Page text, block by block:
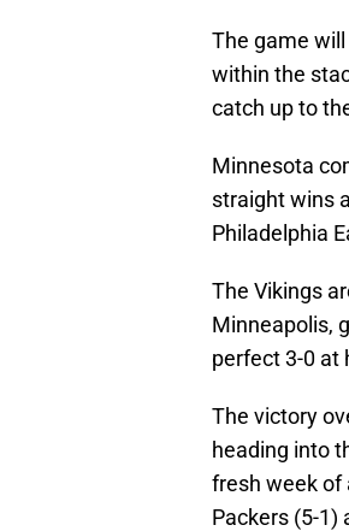
The game
within the
catch up to
Minnesota
straight wins
Philadelphia
The Vikings
Minneapolis,
perfect 3-0 at
The victory
heading into
fresh week of
Packers (5-1)